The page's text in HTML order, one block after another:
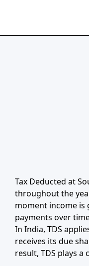
Tax Deducted at
throughout the
moment income is
payments over
In India, TDS
receives its due
result, TDS plays